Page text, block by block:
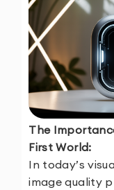
The
First World:
In today’s
image quality